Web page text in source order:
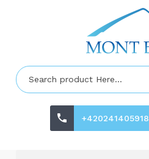
+420241405918